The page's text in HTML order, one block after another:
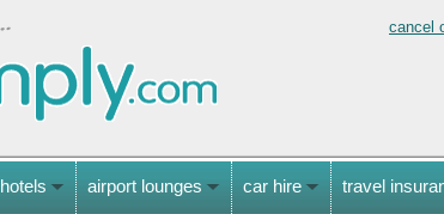
cancel
hotels airport lounges car hire travel